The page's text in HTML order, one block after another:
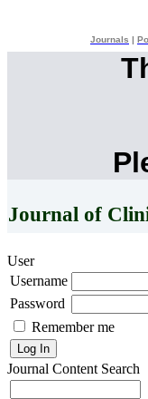
Journals
Journal of
User
Username
Password
Remember me
Journal Content Search